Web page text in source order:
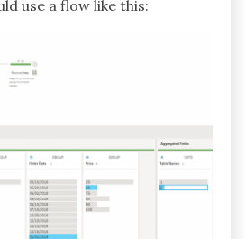
use a flow like this: